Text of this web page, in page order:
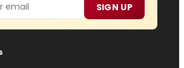
SIGN UP